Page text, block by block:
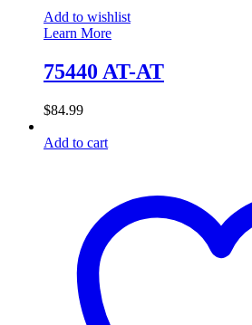
Add to wishlist
Learn More
75440 AT-AT
$84.99
Add to cart